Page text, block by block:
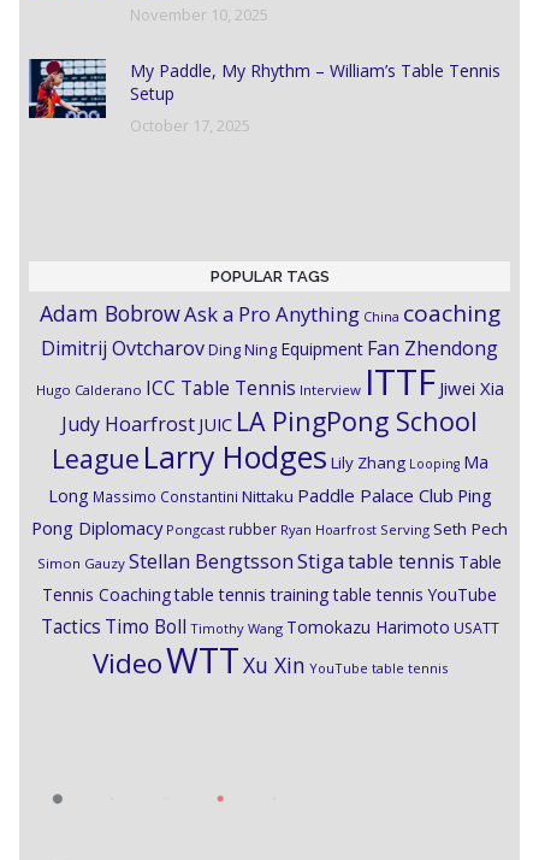
November 10, 2025
My Paddle, My Rhythm – William’s Table Tennis
Setup
October 17, 2025
POPULAR TAGS
Adam BobrowAsk a Pro Anything China coaching
Dimitrij OvtcharovDing Ning Equipment Fan Zhendong
Hugo Calderano ICC Table Tennis Interview ITTF Jiwei Xia
Judy Hoarfrost JUIC LA PingPong School
League Larry Hodges Lily Zhang Looping Ma
Long Massimo Constantini Nittaku Paddle Palace Club Ping
Pong Diplomacy Pongcast rubber Ryan Hoarfrost Serving Seth Pech
Simon Gauzy Stellan BengtssonStigatable tennis Table
Tennis Coachingtable tennis training table tennis YouTube
Tactics Timo Boll Timothy Wang Tomokazu Harimoto USATT
VideoWTTXu Xin YouTube table tennis